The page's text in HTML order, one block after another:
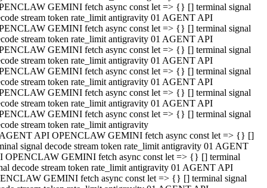
GEMINI fetch async const let => {} [] terminal signal
stream token rate_limit antigravity 01 AGENT API
GEMINI fetch async const let => {} [] terminal signal
stream token rate_limit antigravity 01 AGENT API
GEMINI fetch async const let => {} [] terminal signal
stream token rate_limit antigravity 01 AGENT API
GEMINI fetch async const let => {} [] terminal signal
stream token rate_limit antigravity 01 AGENT API
GEMINI fetch async const let => {} [] terminal signal
stream token rate_limit antigravity 01 AGENT API
GEMINI fetch async const let => {} [] terminal signal
stream token rate_limit antigravity
API OPENCLAW GEMINI fetch async const let => {} []
signal decode stream token rate_limit antigravity 01 AGENT
OPENCLAW GEMINI fetch async const let => {} [] terminal
decode stream token rate_limit antigravity 01 AGENT API
GEMINI fetch async const let => {} [] terminal signal